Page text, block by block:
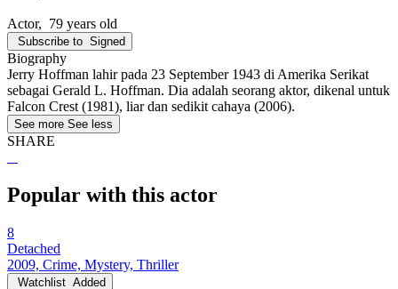
Actor, 79 years old
Subscribe to Signed
Biography
Jerry Hoffman lahir pada 23 September 1943 di Amerika Serikat
sebagai Gerald L. Hoffman. Dia adalah seorang aktor, dikenal untuk
Falcon Crest (1981), liar dan sedikit cahaya (2006).
See more See less
SHARE
Popular with this actor
8
Detached
2009, Crime, Mystery, Thriller
Watchlist Added